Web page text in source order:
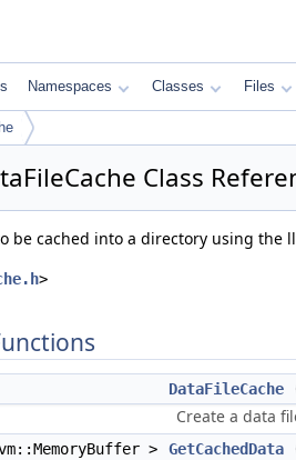
Namespaces Classes Files
Class
be cached into a directory using the
>
DataFileCache
Create a data
> GetCachedData